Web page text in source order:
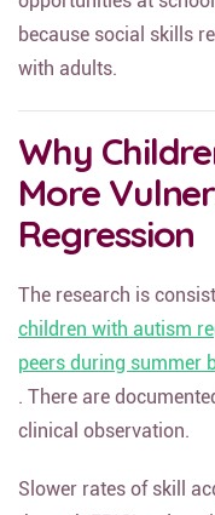
opportunities at
because social skills
with adults.
Why
More
Regression
The research is
children with autism
peers during summer
. There are
clinical observation.
Slower rates of skill